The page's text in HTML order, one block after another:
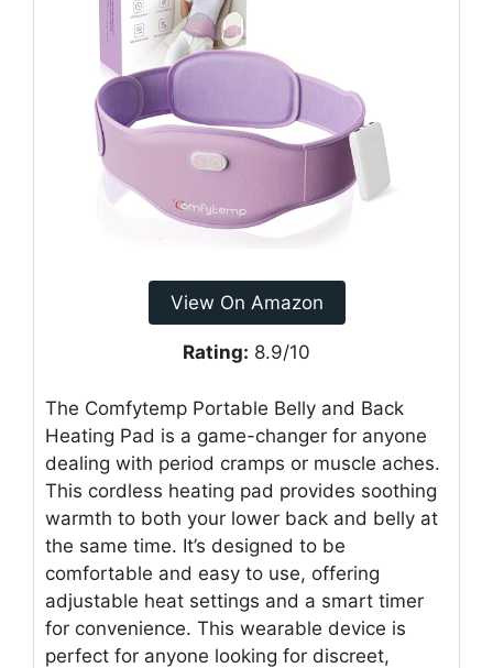
View On Amazon
Rating: 8.9/10
The Comfytemp Portable Belly and Back
Heating Pad is a game-changer for anyone
dealing with period cramps or muscle aches.
This cordless heating pad provides soothing
warmth to both your lower back and belly at
the same time. It’s designed to be
comfortable and easy to use, offering
adjustable heat settings and a smart timer
for convenience. This wearable device is
perfect for anyone looking for discreet,